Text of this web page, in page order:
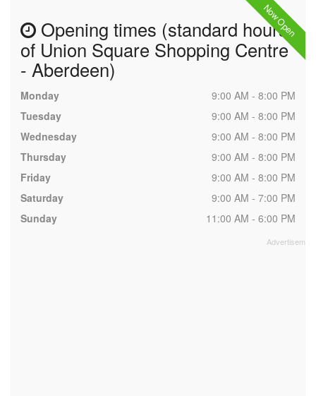
Now Open
Opening times (standard hours
of Union Square Shopping Centre
- Aberdeen)
Monday
9:00 AM - 8:00 PM
Tuesday
9:00 AM - 8:00 PM
Wednesday
9:00 AM - 8:00 PM
Thursday
9:00 AM - 8:00 PM
Friday
9:00 AM - 8:00 PM
Saturday
9:00 AM - 7:00 PM
Sunday
11:00 AM - 6:00 PM